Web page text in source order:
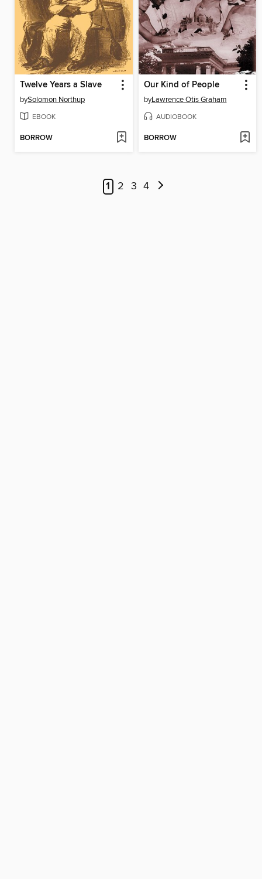
Twelve Years a Slave
bySolomon Northup
EBOOK
BORROW
Our Kind of People
byLawrence Otis Graham
AUDIOBOOK
BORROW
1 2 3 4